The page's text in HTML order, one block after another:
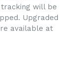
tracking will be
Upgraded
available at